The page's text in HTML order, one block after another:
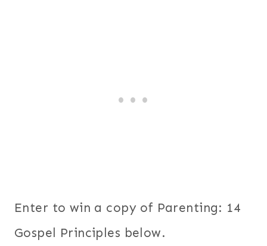
Enter to win a copy of Parenting: 14
Gospel Principles below.